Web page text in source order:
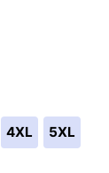
4XL 5XL